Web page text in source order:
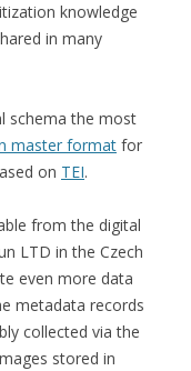
knowledge
in many
schema the most
master format for
on TEI.
from the digital
LTD in the Czech
even more data
metadata records
collected via the
stored in